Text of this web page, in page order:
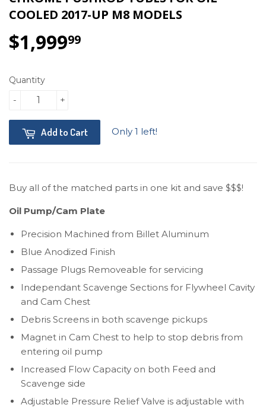
COOLED 2017-UP M8 MODELS
$1,99999
Quantity
+
-
Add to Cart Only 1 left!
Buy all of the matched parts in one kit and save $$$!
Oil Pump/Cam Plate
Precision Machined from Billet Aluminum
Blue Anodized Finish
Passage Plugs Removeable for servicing
Independant Scavenge Sections for Flywheel Cavity
and Cam Chest
Debris Screens in both scavenge pickups
Magnet in Cam Chest to help to stop debris from
entering oil pump
Increased Flow Capacity on both Feed and
Scavenge side
Adjustable Pressure Relief Valve is adjustable with